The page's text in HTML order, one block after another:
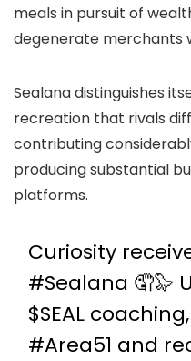
meals in pursuit of
degenerate merchants
Sealana distinguishes
recreation that rivals
contributing
producing substantial
platforms.
Curiosity
#Sealana 🤦🦭
$SEAL
#Area51 and